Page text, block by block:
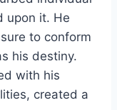
upon it. He
to conform
his destiny.
with his
created a